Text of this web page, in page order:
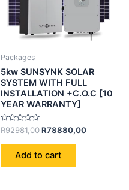
Packages
5kw SUNSYNK SOLAR
SYSTEM WITH FULL
INSTALLATION +C.O.C [10
YEAR WARRANTY]
Rated
0
out
R92981,00R78880,00
Add to cart